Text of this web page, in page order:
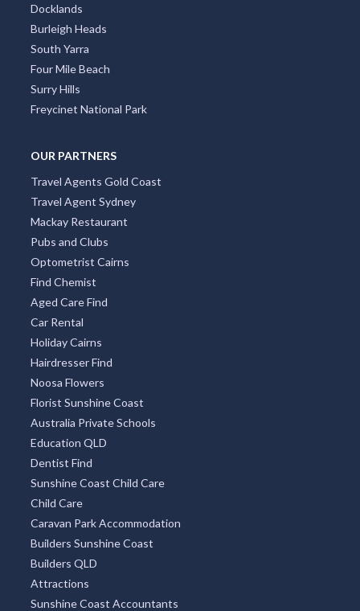
Docklands
Burleigh Heads
South Yarra
Four Mile Beach
Surry Hills
Freycinet National Park
OUR PARTNERS
Travel Agents Gold Coast
Travel Agent Sydney
Mackay Restaurant
Pubs and Clubs
Optometrist Cairns
Find Chemist
Aged Care Find
Car Rental
Holiday Cairns
Hairdresser Find
Noosa Flowers
Florist Sunshine Coast
Australia Private Schools
Education QLD
Dentist Find
Sunshine Coast Child Care
Child Care
Caravan Park Accommodation
Builders Sunshine Coast
Builders QLD
Attractions
Sunshine Coast Accountants